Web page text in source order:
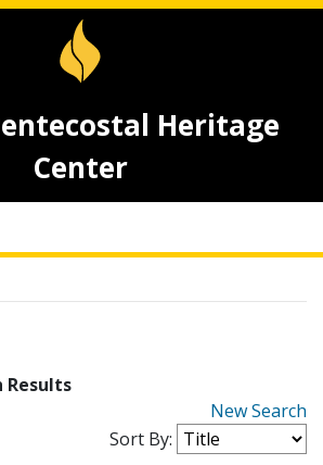
Heritage
Center
Results
New Search
Sort By: